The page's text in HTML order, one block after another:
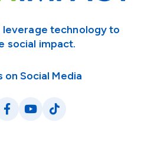
leverage technology to
social impact.
on Social Media
Facebook
YouTube
TikTok